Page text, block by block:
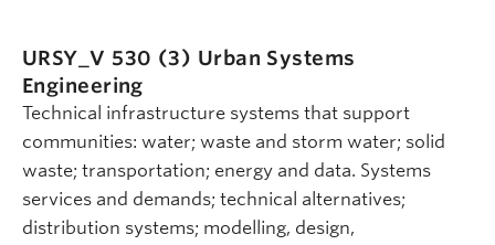
URSY_V 530 (3) Urban Systems
Engineering
Technical infrastructure systems that support
communities: water; waste and storm water; solid
waste; transportation; energy and data. Systems
services and demands; technical alternatives;
distribution systems; modelling, design,